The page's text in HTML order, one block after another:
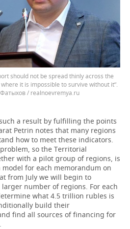
should not be spread thinly across the
it is impossible to survive without it”.
/ realnoevremya.ru
a result by fulfilling the points
Petrin notes that many regions
how to meet these indicators.
so the Territorial
with a pilot group of regions, is
for each memorandum on
from July we will begin to
number of regions. For each
what 4.5 trillion rubles is
build their
find all sources of financing for